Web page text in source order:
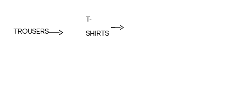
TROUSERS
T-
SHIRTS